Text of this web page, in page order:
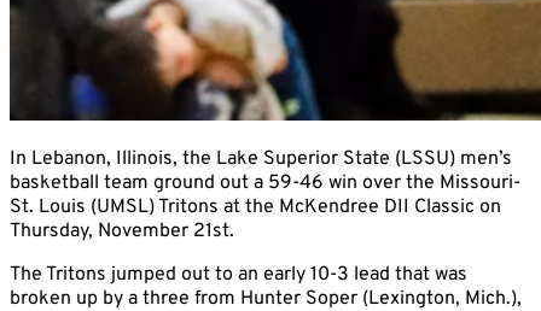
In Lebanon, Illinois, the Lake Superior State (LSSU) men’s
basketball team ground out a 59-46 win over the Missouri-
St. Louis (UMSL) Tritons at the McKendree DII Classic on
Thursday, November 21st.
The Tritons jumped out to an early 10-3 lead that was
broken up by a three from Hunter Soper (Lexington, Mich.),